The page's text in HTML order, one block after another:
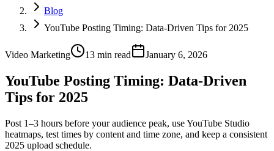
Blog
YouTube Posting Timing: Data-Driven Tips for 2025
Video Marketing 13 min read January 6, 2026
YouTube Posting Timing: Data-Driven
Tips for 2025
Post 1–3 hours before your audience peak, use YouTube Studio
heatmaps, test times by content and time zone, and keep a consistent
2025 upload schedule.